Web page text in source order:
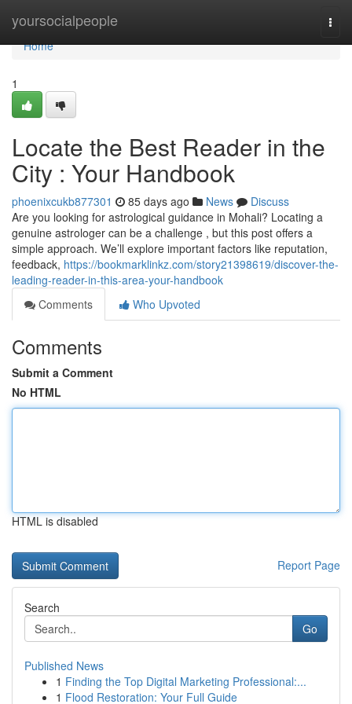
yoursocialpeople
Home
Home
1
Locate the Best Reader in the
City : Your Handbook
phoenixcukb877301 85 days ago News
Discuss
Are you looking for astrological guidance in Mohali? Locating a
genuine astrologer can be a challenge , but this post offers a
simple approach. We’ll explore important factors like reputation,
feedback, https://bookmarklinkz.com/story21398619/discover-the-
leading-reader-in-this-area-your-handbook
Comments
Who Upvoted
Comments
Submit a Comment
No HTML
HTML is disabled
Report Page
Search
Go
Published News
1 Finding the Top Digital Marketing Professional:...
1 Flood Restoration: Your Full Guide